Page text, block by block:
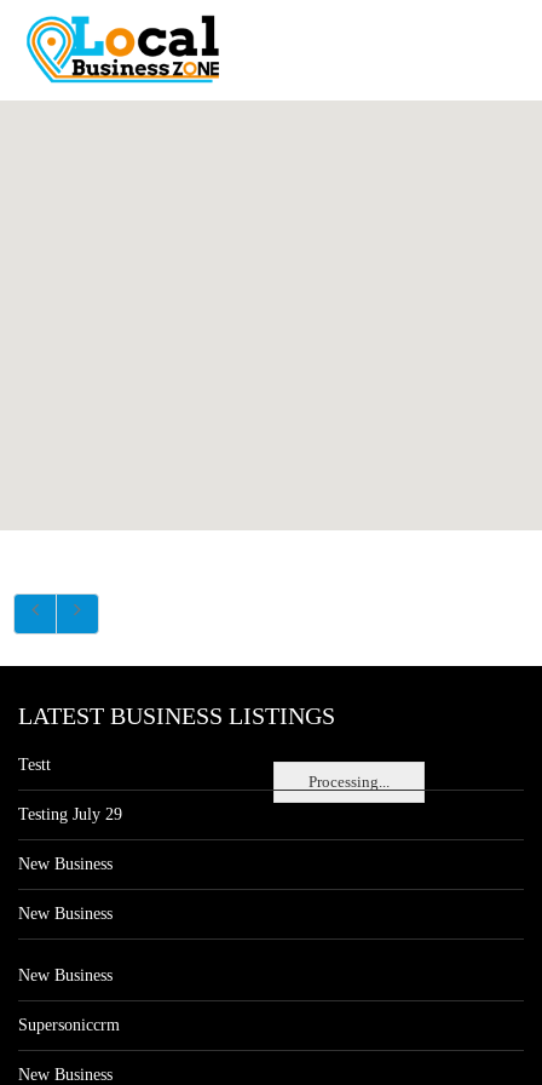
Processing...
LATEST BUSINESS LISTINGS
Testt
Testing July 29
New Business
New Business
New Business
Supersoniccrm
New Business